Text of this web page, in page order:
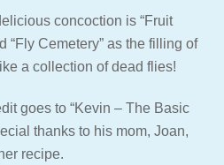
concoction is “Fruit
“Fly Cemetery” as the filling of
a collection of dead flies!
goes to “Kevin – The Basic
thanks to his mom, Joan,
recipe.